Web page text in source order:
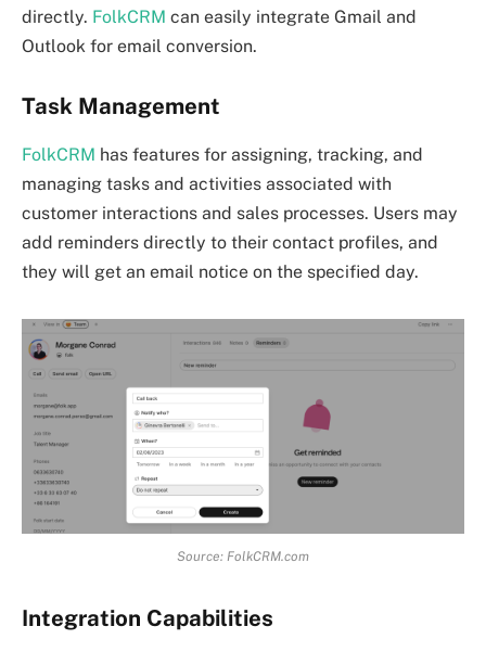
directly. FolkCRM can easily integrate Gmail and
Outlook for email conversion.
Task Management
FolkCRM has features for assigning, tracking, and
managing tasks and activities associated with
customer interactions and sales processes. Users may
add reminders directly to their contact profiles, and
they will get an email notice on the specified day.
Source: FolkCRM.com
Integration Capabilities